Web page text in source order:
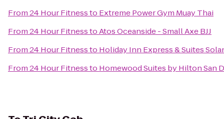
From24 Hour Fitnessto Extreme Power Gym Muay Thai
From24 Hour FitnesstoAtos Oceanside - Small Axe BJJ
From24 Hour Fitnessto Holiday Inn Express & Suites
From24 Hour Fitnessto Homewood Suites by Hilton San